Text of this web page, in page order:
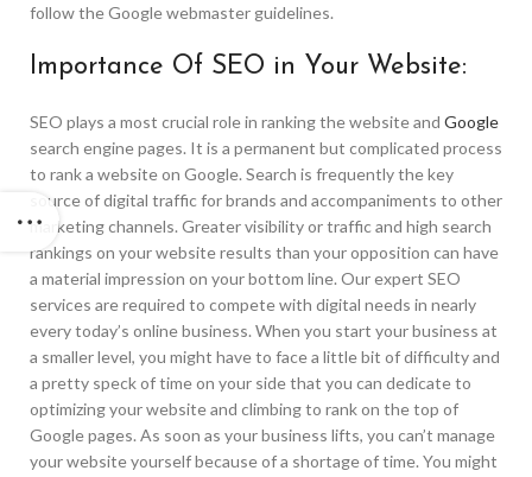
follow the Google webmaster guidelines.
Importance Of SEO in Your Website:
SEO plays a most crucial role in ranking the website and Google
search engine pages. It is a permanent but complicated process
to rank a website on Google. Search is frequently the key
source of digital traffic for brands and accompaniments to other
marketing channels. Greater visibility or traffic and high search
rankings on your website results than your opposition can have
a material impression on your bottom line. Our expert SEO
services are required to compete with digital needs in nearly
every today’s online business. When you start your business at
a smaller level, you might have to face a little bit of difficulty and
a pretty speck of time on your side that you can dedicate to
optimizing your website and climbing to rank on the top of
Google pages. As soon as your business lifts, you can’t manage
your website yourself because of a shortage of time. You might